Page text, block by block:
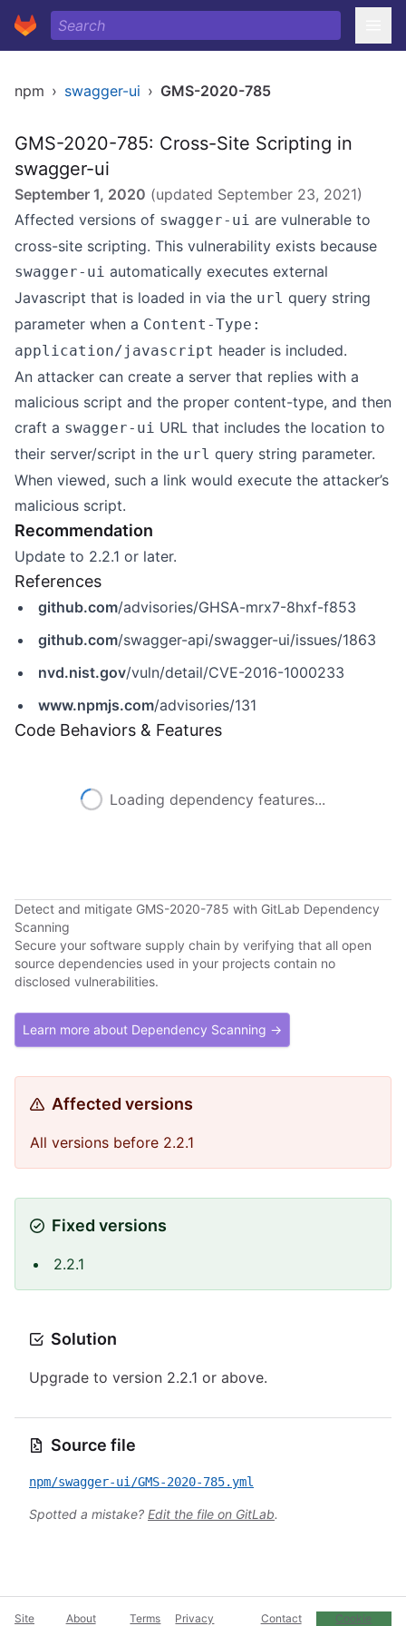
npm › swagger-ui › GMS-2020-785
GMS-2020-785: Cross-Site Scripting in
swagger-ui
September 1, 2020 (updated September 23, 2021)
Affected versions of swagger-ui are vulnerable to
cross-site scripting. This vulnerability exists because
swagger-ui automatically executes external
Javascript that is loaded in via the url query string
parameter when a Content-Type:
application/javascript header is included.
An attacker can create a server that replies with a
malicious script and the proper content-type, and then
craft a swagger-ui URL that includes the location to
their server/script in the url query string parameter.
When viewed, such a link would execute the attacker’s
malicious script.
Recommendation
Update to 2.2.1 or later.
References
github.com/advisories/GHSA-mrx7-8hxf-f853
github.com/swagger-api/swagger-ui/issues/1863
nvd.nist.gov/vuln/detail/CVE-2016-1000233
www.npmjs.com/advisories/131
Code Behaviors & Features
Loading dependency features...
Detect and mitigate GMS-2020-785 with GitLab Dependency
Scanning
Secure your software supply chain by verifying that all open
source dependencies used in your projects contain no
disclosed vulnerabilities.
Learn more about Dependency Scanning →
Affected versions
All versions before 2.2.1
Fixed versions
2.2.1
Solution
Upgrade to version 2.2.1 or above.
Source file
npm/swagger-ui/GMS-2020-785.yml
Spotted a mistake? Edit the file on GitLab.
Site About Terms Privacy Contact Cookie